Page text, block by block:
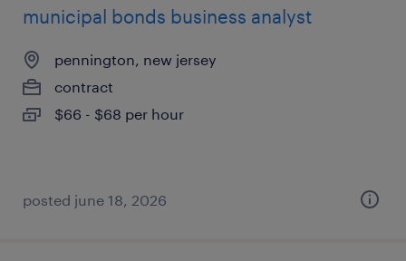
municipal bonds business analyst
pennington, new jersey
contract
$66 - $68 per hour
posted june 18, 2026